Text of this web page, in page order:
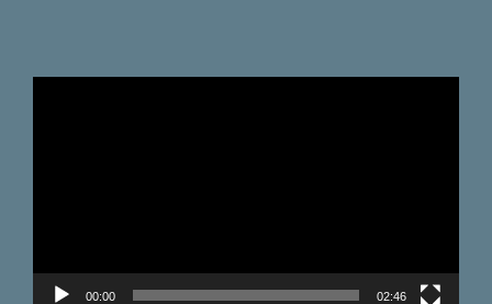
00:00 02:46